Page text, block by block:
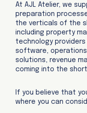
At AJL Atelier, we
preparation
the verticals of the
including property
technology
software,
solutions, revenue
coming into the
If you believe that
where you can